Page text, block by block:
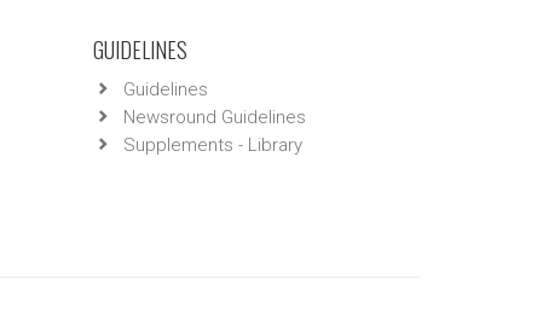
GUIDELINES
Guidelines
Newsround Guidelines
Supplements - Library